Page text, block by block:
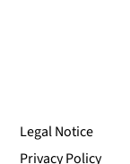
Legal Notice
Privacy Policy